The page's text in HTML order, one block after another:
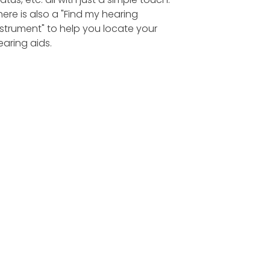
is also a "Find my hearing
to help you locate your
aids.